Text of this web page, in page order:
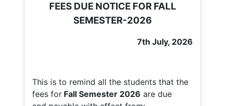
FEES DUE NOTICE FOR FALL
SEMESTER-2026
7th July, 2026
This is to remind all the students that the
fees for Fall Semester 2026 are due